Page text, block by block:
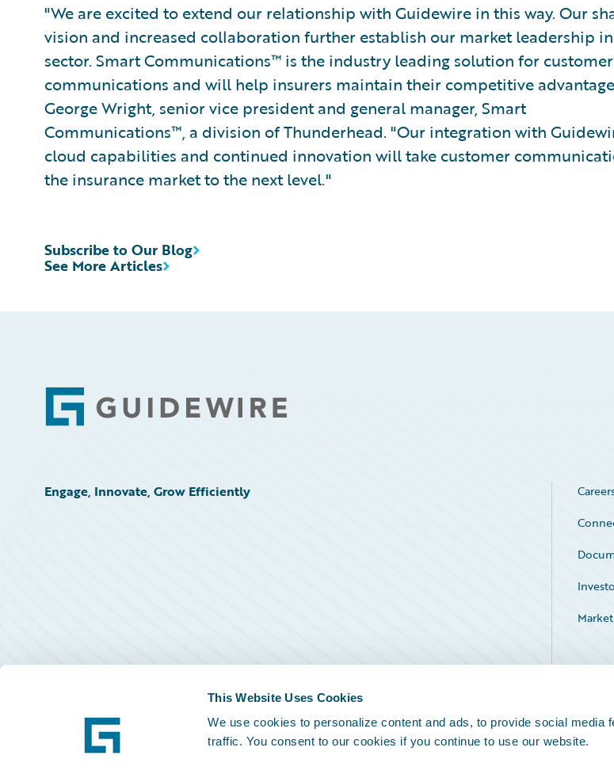
This Website Uses Cookies
We use cookies to personalize content and ads, to provide social media
traffic. You consent to our cookies if you continue to use our website.
"We are excited to extend our relationship with Guidewire in this way. Our
vision and increased collaboration further establish our market leadership
sector. Smart Communications™ is the industry leading solution for customer
communications and will help insurers maintain their competitive
George Wright, senior vice president and general manager, Smart
Communications™, a division of Thunderhead. "Our integration with
cloud capabilities and continued innovation will take customer
the insurance market to the next level."
See More Articles
Subscribe to Our Blog
Footer
Engage, Innovate, Grow Efficiently